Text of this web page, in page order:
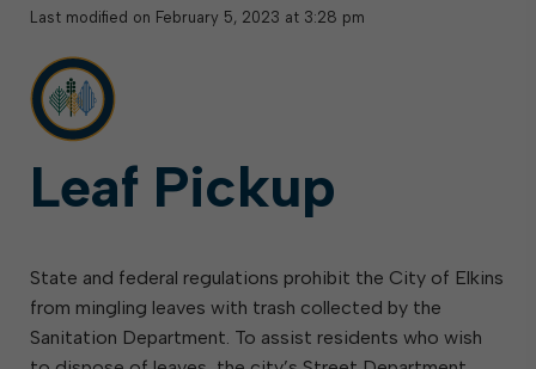
Last modified on February 5, 2023 at 3:28 pm
Leaf Pickup
State and federal regulations prohibit the City of Elkins
from mingling leaves with trash collected by the
Sanitation Department. To assist residents who wish